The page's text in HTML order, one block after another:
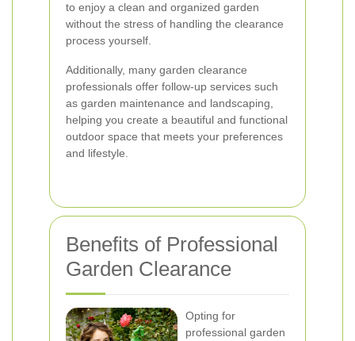
to enjoy a clean and organized garden
without the stress of handling the clearance
process yourself.
Additionally, many garden clearance
professionals offer follow-up services such
as garden maintenance and landscaping,
helping you create a beautiful and functional
outdoor space that meets your preferences
and lifestyle.
Benefits of Professional
Garden Clearance
Opting for
professional garden